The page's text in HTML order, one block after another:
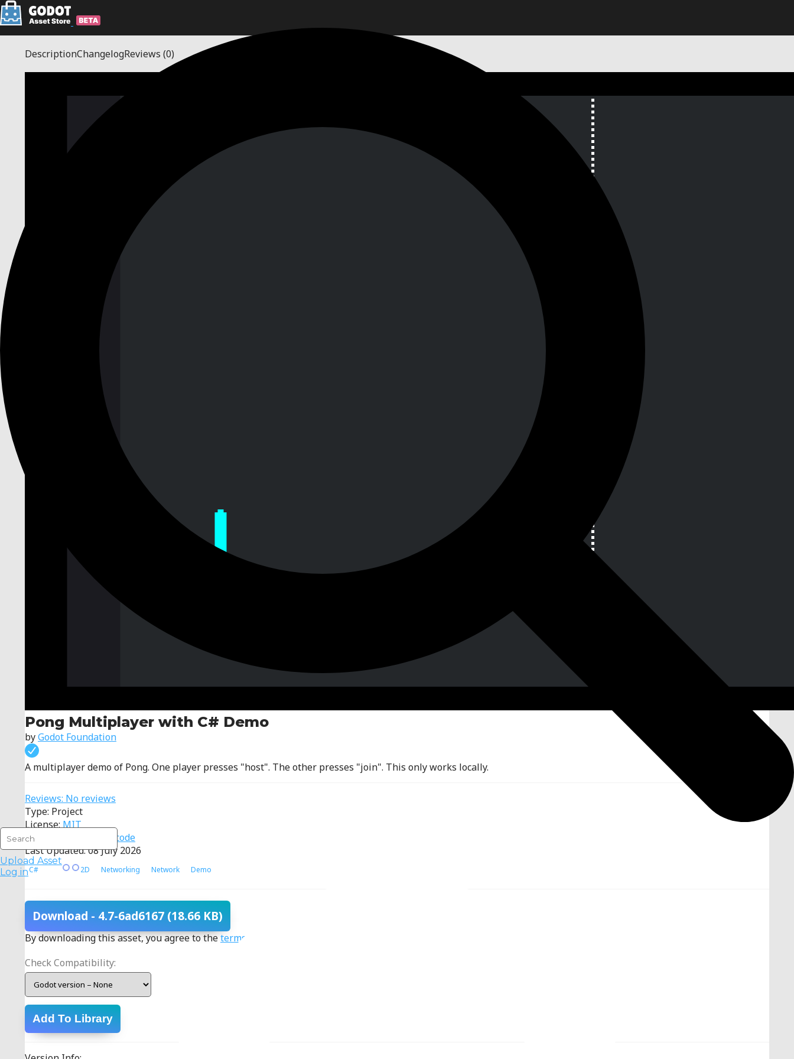
Upload Asset
Log in
DescriptionChangelogReviews (0)
Pong Multiplayer with C# Demo
byGodot Foundation
A multiplayer demo of Pong. One player presses "host". The other presses "join". This only works locally.
Reviews: No reviews
Type: Project
License:MIT
Source:
View source code
Last Updated: 08 July 2026
C# 2D Networking Network Demo
Download - 4.7-6ad6167 (18.66 KB)
By downloading this asset, you agree to theterms
Check Compatibility:
Add To Library